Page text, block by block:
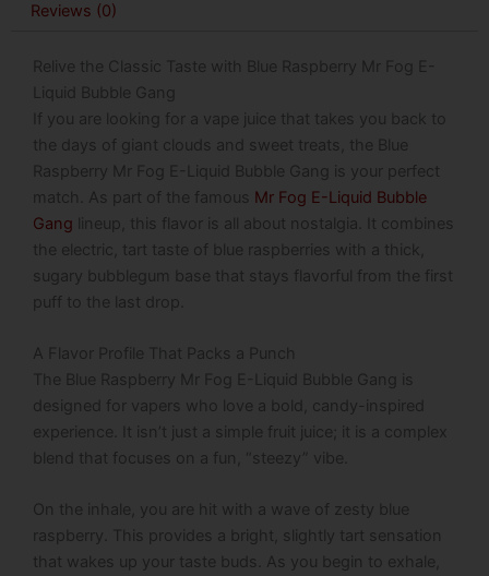
Reviews (0)
Relive the Classic Taste with Blue Raspberry Mr Fog E-
Liquid Bubble Gang
If you are looking for a vape juice that takes you back to
the days of giant clouds and sweet treats, the Blue
Raspberry Mr Fog E-Liquid Bubble Gang is your perfect
match. As part of the famous Mr Fog E-Liquid Bubble
Gang lineup, this flavor is all about nostalgia. It combines
the electric, tart taste of blue raspberries with a thick,
sugary bubblegum base that stays flavorful from the first
puff to the last drop.
A Flavor Profile That Packs a Punch
The Blue Raspberry Mr Fog E-Liquid Bubble Gang
is
designed for vapers who love a bold, candy-inspired
experience.
It isn’t just a simple fruit juice; it is a complex
blend that focuses on a fun, “steezy” vibe.
On the inhale, you are hit with a wave of zesty blue
raspberry. This provides a bright, slightly tart sensation
that wakes up your taste buds. As you begin to exhale,